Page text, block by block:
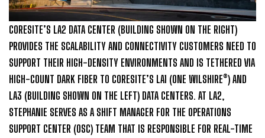
CORESITE’S LA2 DATA CENTER (BUILDING SHOWN ON THE RIGHT)
PROVIDES THE SCALABILITY AND CONNECTIVITY CUSTOMERS NEED TO
SUPPORT THEIR HIGH-DENSITY ENVIRONMENTS AND IS TETHERED VIA
HIGH-COUNT DARK FIBER TO CORESITE’S LA1 (ONE WILSHIRE®) AND
LA3 (BUILDING SHOWN ON THE LEFT) DATA CENTERS. AT LA2,
STEPHANIE SERVES AS A SHIFT MANAGER FOR THE OPERATIONS
SUPPORT CENTER (OSC) TEAM THAT IS RESPONSIBLE FOR REAL-TIME